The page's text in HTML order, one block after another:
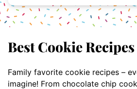
Best Cookie Recipes
Family favorite cookie recipes –
imagine! From chocolate chip